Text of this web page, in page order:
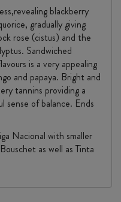
blackberry
gradually giving
rose (cistus) and the
Sandwiched
is a very appealing
and papaya. Bright and
tannins providing a
sense of balance. Ends
Nacional with smaller
as well as Tinta